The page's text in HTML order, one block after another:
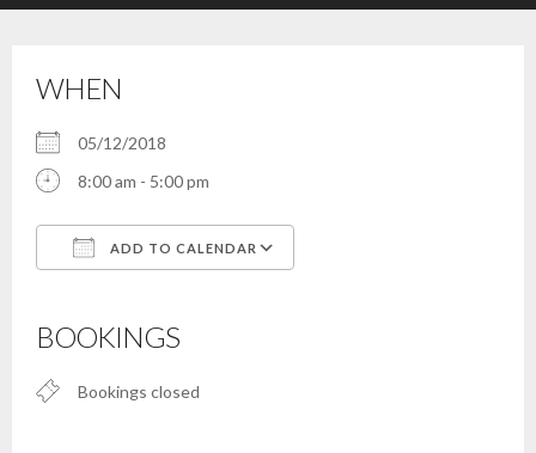
WHEN
05/12/2018
8:00 am - 5:00 pm
ADD TO CALENDAR
BOOKINGS
Bookings closed